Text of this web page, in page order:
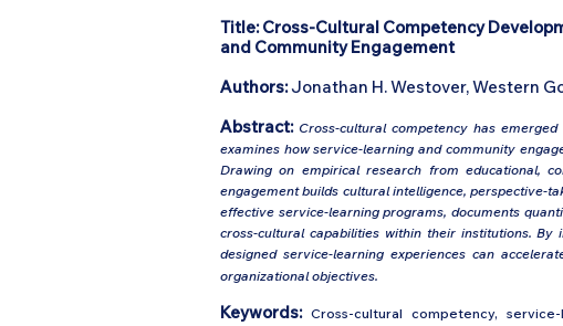
Title: Cross-Cultural Competency
and Community Engagement
Authors:Jonathan H. Westover, Western
Abstract: Cross-cultural competency has
examines how service-learning and community
Drawing on empirical research from educational,
engagement builds cultural intelligence, perspective-
effective service-learning programs, documents
cross-cultural capabilities within their institutions.
designed service-learning experiences can
organizational objectives.
Keywords:Cross-cultural competency,